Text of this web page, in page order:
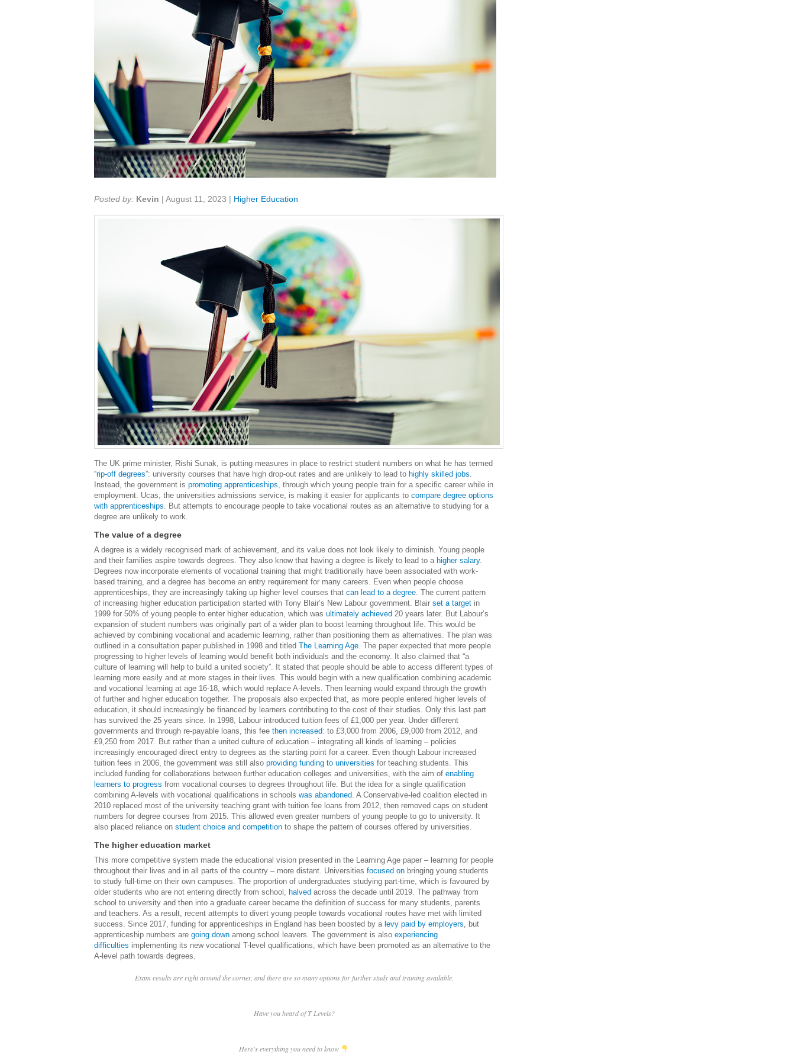
Posted by: Kevin | August 11, 2023 | Higher Education
The UK prime minister, Rishi Sunak, is putting measures in place to restrict student numbers on what he has termed
“rip-off degrees”: university courses that have high drop-out rates and are unlikely to lead to highly skilled jobs.
Instead, the government is promoting apprenticeships, through which young people train for a specific career while in
employment. Ucas, the universities admissions service, is making it easier for applicants to compare degree options
with apprenticeships. But attempts to encourage people to take vocational routes as an alternative to studying for a
degree are unlikely to work.
The value of a degree
A degree is a widely recognised mark of achievement, and its value does not look likely to diminish. Young people
and their families aspire towards degrees. They also know that having a degree is likely to lead to a higher salary.
Degrees now incorporate elements of vocational training that might traditionally have been associated with work-
based training, and a degree has become an entry requirement for many careers. Even when people choose
apprenticeships, they are increasingly taking up higher level courses that can lead to a degree. The current pattern
of increasing higher education participation started with Tony Blair’s New Labour government. Blair set a target in
1999 for 50% of young people to enter higher education, which was ultimately achieved 20 years later. But Labour’s
expansion of student numbers was originally part of a wider plan to boost learning throughout life. This would be
achieved by combining vocational and academic learning, rather than positioning them as alternatives. The plan was
outlined in a consultation paper published in 1998 and titled The Learning Age. The paper expected that more people
progressing to higher levels of learning would benefit both individuals and the economy. It also claimed that “a
culture of learning will help to build a united society”. It stated that people should be able to access different types of
learning more easily and at more stages in their lives. This would begin with a new qualification combining academic
and vocational learning at age 16-18, which would replace A-levels. Then learning would expand through the growth
of further and higher education together. The proposals also expected that, as more people entered higher levels of
education, it should increasingly be financed by learners contributing to the cost of their studies. Only this last part
has survived the 25 years since. In 1998, Labour introduced tuition fees of £1,000 per year. Under different
governments and through re-payable loans, this fee then increased: to £3,000 from 2006, £9,000 from 2012, and
£9,250 from 2017. But rather than a united culture of education – integrating all kinds of learning – policies
increasingly encouraged direct entry to degrees as the starting point for a career. Even though Labour increased
tuition fees in 2006, the government was still also providing funding to universities for teaching students. This
included funding for collaborations between further education colleges and universities, with the aim of enabling
learners to progress from vocational courses to degrees throughout life. But the idea for a single qualification
combining A-levels with vocational qualifications in schools was abandoned. A Conservative-led coalition elected in
2010 replaced most of the university teaching grant with tuition fee loans from 2012, then removed caps on student
numbers for degree courses from 2015. This allowed even greater numbers of young people to go to university. It
also placed reliance on student choice and competition to shape the pattern of courses offered by universities.
The higher education market
This more competitive system made the educational vision presented in the Learning Age paper – learning for people
throughout their lives and in all parts of the country – more distant. Universities focused on bringing young students
to study full-time on their own campuses. The proportion of undergraduates studying part-time, which is favoured by
older students who are not entering directly from school, halved across the decade until 2019. The pathway from
school to university and then into a graduate career became the definition of success for many students, parents
and teachers. As a result, recent attempts to divert young people towards vocational routes have met with limited
success. Since 2017, funding for apprenticeships in England has been boosted by a levy paid by employers, but
apprenticeship numbers are going down among school leavers. The government is also experiencing
difficulties implementing its new vocational T-level qualifications, which have been promoted as an alternative to the
A-level path towards degrees.
Exam results are right around the corner, and there are so many options for further study and training available.
Have you heard of T Levels?
Here's everything you need to know